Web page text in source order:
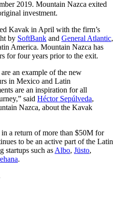
2019. Mountain Nazca exited
investment.
Kavak in April with the firm’s
by SoftBank and General Atlantic,
America. Mountain Nazca has
for four years prior to the exit.
an example of the new
in Mexico and Latin
are an inspiration for all
said Héctor Sepúlveda,
Nazca, about the Kavak
a return of more than $50M for
to be an active part of the Latin
startups such asAlbo, Jüsto,
.